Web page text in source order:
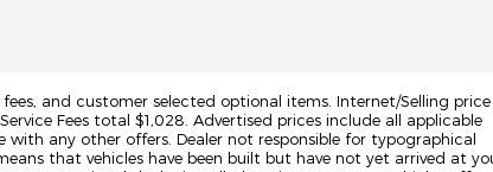
and customer selected optional items. Internet/Selling price
Fees total $1,028. Advertised prices include all applicable
any other offers. Dealer not responsible for typographical
that vehicles have been built but have not yet arrived at